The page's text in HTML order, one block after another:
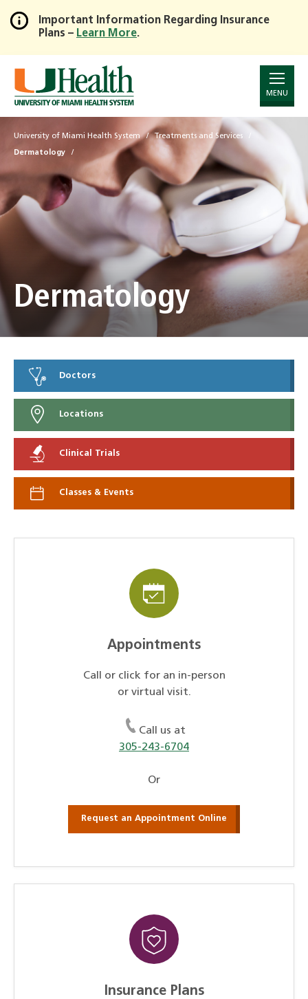
Skip
to
Main
Content
Important Information Regarding Insurance
Plans – Learn More.
MENU
University of Miami Health System Treatments and Services
Dermatology
Dermatology
Doctors
Locations
Clinical Trials
Classes & Events
Appointments
Call or click for an in-person
or virtual visit.
Call us at
305-243-6704
Or
Request an Appointment Online
Insurance Plans